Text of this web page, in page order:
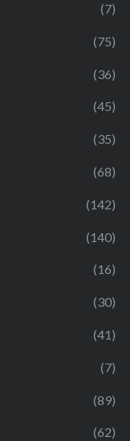
(7)
(75)
(36)
(45)
(35)
(68)
(142)
(140)
(16)
(30)
(41)
(7)
(89)
(62)